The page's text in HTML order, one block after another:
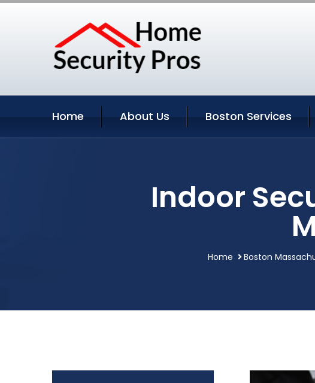
Home About Us Boston Services
Indoor
Home Boston